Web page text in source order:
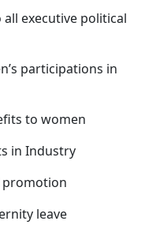
executive political
participations in
to women
in Industry
promotion
leave